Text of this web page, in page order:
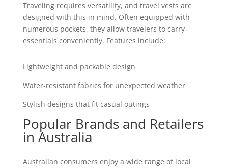
Traveling requires versatility, and travel vests are
designed with this in mind. Often equipped with
numerous pockets, they allow travelers to carry
essentials conveniently. Features include:
Lightweight and packable design
Water-resistant fabrics for unexpected weather
Stylish designs that fit casual outings
Popular Brands and Retailers
in Australia
Australian consumers enjoy a wide range of local